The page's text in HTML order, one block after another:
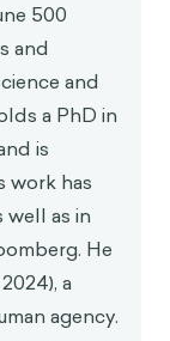
500
and
and
a PhD in
is
work has
well as in
He
a
agency.